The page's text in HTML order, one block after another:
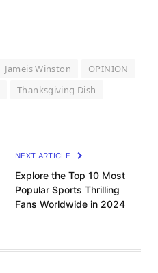
Jameis Winston
OPINION
Thanksgiving Dish
NEXT ARTICLE
Explore the Top 10 Most
Popular Sports Thrilling
Fans Worldwide in 2024